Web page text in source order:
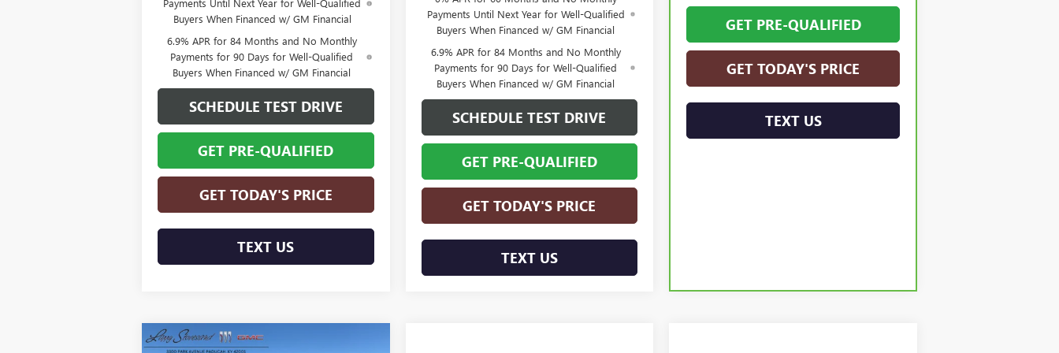
Buyers When Financed w/ GM Financial
6.9% APR for 84 Months and No Monthly
Payments for 90 Days for Well-Qualified
Buyers When Financed w/ GM Financial
SCHEDULE TEST DRIVE
GET PRE-QUALIFIED
GET TODAY'S PRICE
TEXT US
Payments Until Next Year for Well-Qualified
Buyers When Financed w/ GM Financial
6.9% APR for 84 Months and No Monthly
Payments for 90 Days for Well-Qualified
Buyers When Financed w/ GM Financial
SCHEDULE TEST DRIVE
GET PRE-QUALIFIED
GET TODAY'S PRICE
TEXT US
GET PRE-QUALIFIED
GET TODAY'S PRICE
TEXT US
Compare Vehicle